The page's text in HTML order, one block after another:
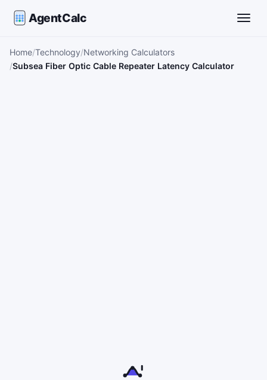
AgentCalc
Home Technology Networking Calculators
Subsea Fiber Optic Cable Repeater Latency Calculator